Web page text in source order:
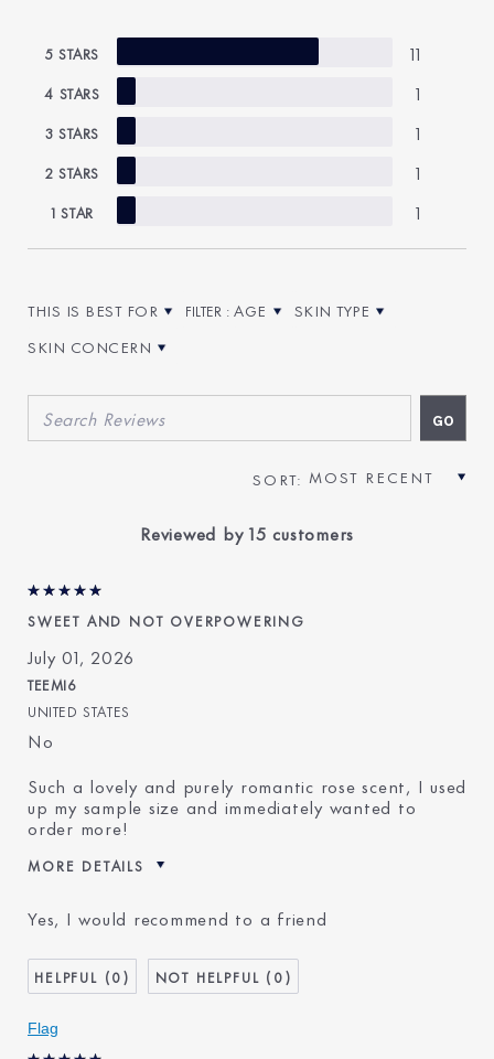
5 STARS 11
4 STARS 1
3 STARS 1
2 STARS 1
1 STAR 1
THIS IS BEST FOR
AGE
SKIN TYPE
SKIN CONCERN
Reviewed by 15 customers
SWEET AND NOT OVERPOWERING
July 01, 2026
TEEMI6
UNITED STATES
No
Such a lovely and purely romantic rose scent, I used
up my sample size and immediately wanted to
order more!
MORE DETAILS
member and received points for
Yes, I would recommend to a friend
0 0
Flag